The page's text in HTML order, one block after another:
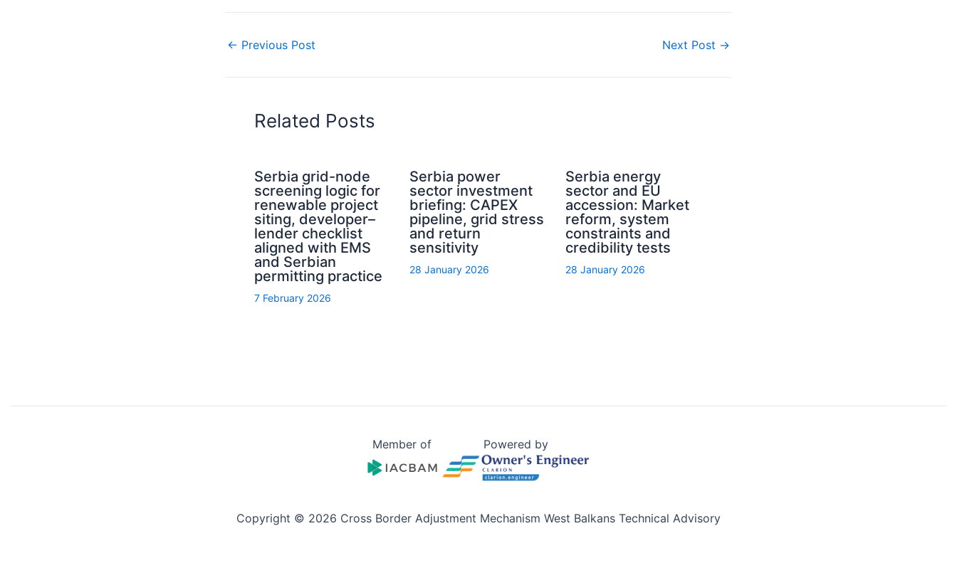
← Previous Post Next Post →
Related Posts
Serbia grid-node
screening logic for
renewable project
siting, developer–
lender checklist
aligned with EMS
and Serbian
permitting practice
7 February 2026
Serbia power
sector investment
briefing: CAPEX
pipeline, grid stress
and return
sensitivity
28 January 2026
Serbia energy
sector and EU
accession: Market
reform, system
constraints and
credibility tests
28 January 2026
Member of Powered by
Copyright © 2026 Cross Border Adjustment Mechanism West Balkans Technical Advisory